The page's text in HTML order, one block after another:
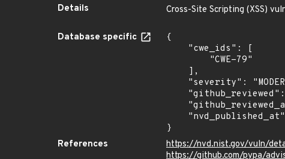
Details
Cross-Site Scripting (XSS)
Database specific
{
}
References
https://nvd.nist.gov/vuln/
https://github.com/pypa/